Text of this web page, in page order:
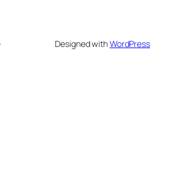
Designed withWordPress